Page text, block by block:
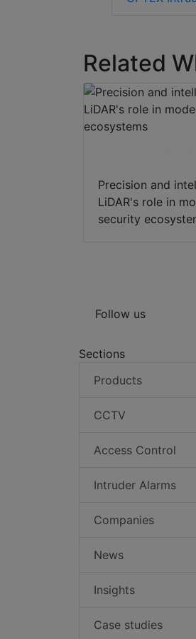
Related
Precision and
LiDAR's role in
security
Follow us
Sections
Products
CCTV
Access Control
Intruder Alarms
Companies
News
Insights
Case studies